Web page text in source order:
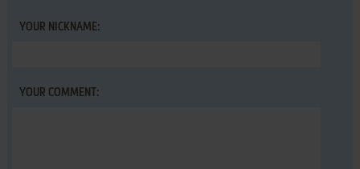
YOUR NICKNAME:
YOUR COMMENT: